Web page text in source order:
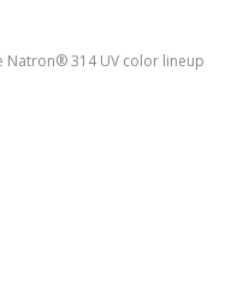
Natron® 314 UV color lineup